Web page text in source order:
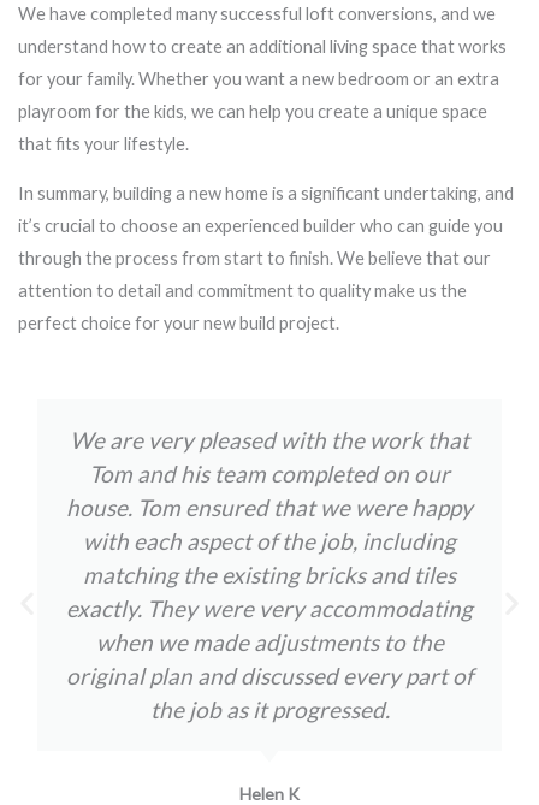
We have completed many successful loft conversions, and we
understand how to create an additional living space that works
for your family. Whether you want a new bedroom or an extra
playroom for the kids, we can help you create a unique space
that fits your lifestyle.
In summary, building a new home is a significant undertaking, and
it’s crucial to choose an experienced builder who can guide you
through the process from start to finish. We believe that our
attention to detail and commitment to quality make us the
perfect choice for your new build project.
We are very pleased with the work that
Tom and his team completed on our
house. Tom ensured that we were happy
with each aspect of the job, including
matching the existing bricks and tiles
exactly. They were very accommodating
when we made adjustments to the
original plan and discussed every part of
the job as it progressed.
Helen K